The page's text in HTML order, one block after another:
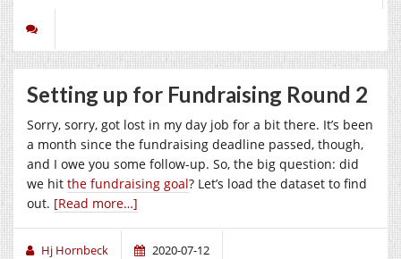
Setting up for Fundraising Round 2
Sorry, sorry, got lost in my day job for a bit there. It’s been
a month since the fundraising deadline passed, though,
and I owe you some follow-up. So, the big question: did
we hit the fundraising goal? Let’s load the dataset to find
out. [Read more…]
Hj Hornbeck 2020-07-12